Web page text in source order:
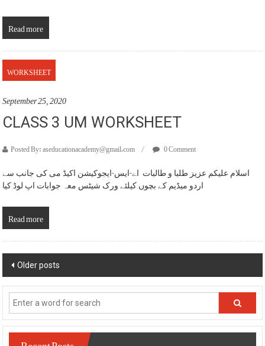
Read more
WORKSHEET
September 25, 2020
CLASS 3 UM WORKSHEET
Posted By: aseducationacademy@gmail.com
0 Comment
اسلام علیکم عزیز طلبا و طالبات اے-ایس-ایجوکیشن اکیڈ می کی جانب سے
اردو میڈیم کے بچوں کیلئے ورک شیٹس معہ جوابات اپ لوڈ کیا
Read more
Posts
navigation
Older posts